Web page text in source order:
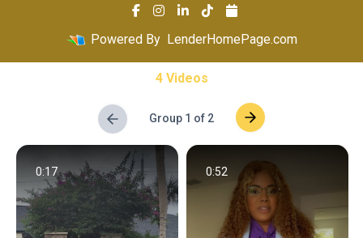
Powered By LenderHomePage.com
4 Videos
Group 1 of 2